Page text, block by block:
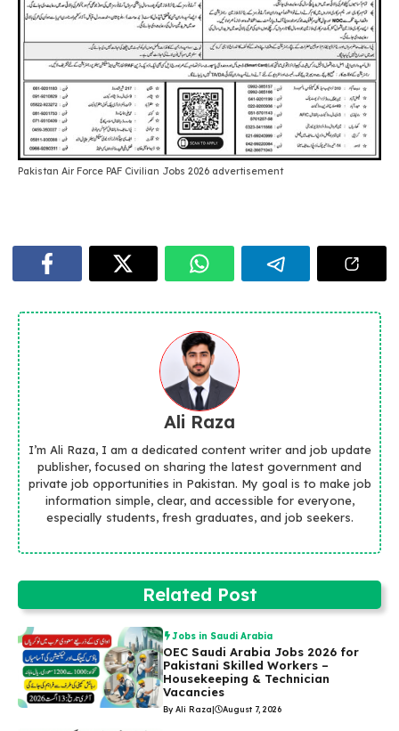
Pakistan Air Force PAF Civilian Jobs 2026 advertisement
Ali Raza
I’m Ali Raza, I am a dedicated content writer and job update
publisher, focused on sharing the latest government and
private job opportunities in Pakistan. My goal is to make job
information simple, clear, and accessible for everyone,
especially students, fresh graduates, and job seekers.
Related Post
Jobs in Saudi Arabia
OEC Saudi Arabia Jobs 2026 for
Pakistani Skilled Workers –
Housekeeping & Technician
Vacancies
By Ali Raza| August 7, 2026